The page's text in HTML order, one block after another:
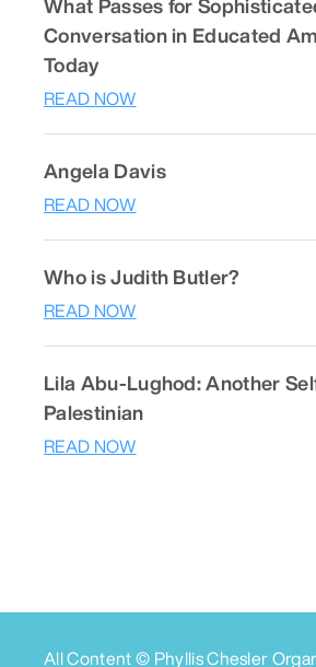
What Passes for
Conversation in Educated
Today
READ NOW
Angela Davis
READ NOW
Who is Judith Butler?
READ NOW
Lila Abu-Lughod: Another
Palestinian
READ NOW
All Content © Phyllis Chesler